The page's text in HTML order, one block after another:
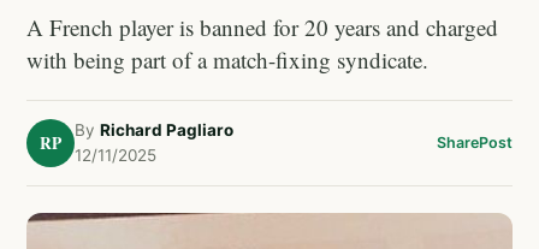
A French player is banned for 20 years and charged
with being part of a match-fixing syndicate.
RP
By Richard Pagliaro
12/11/2025
SharePost